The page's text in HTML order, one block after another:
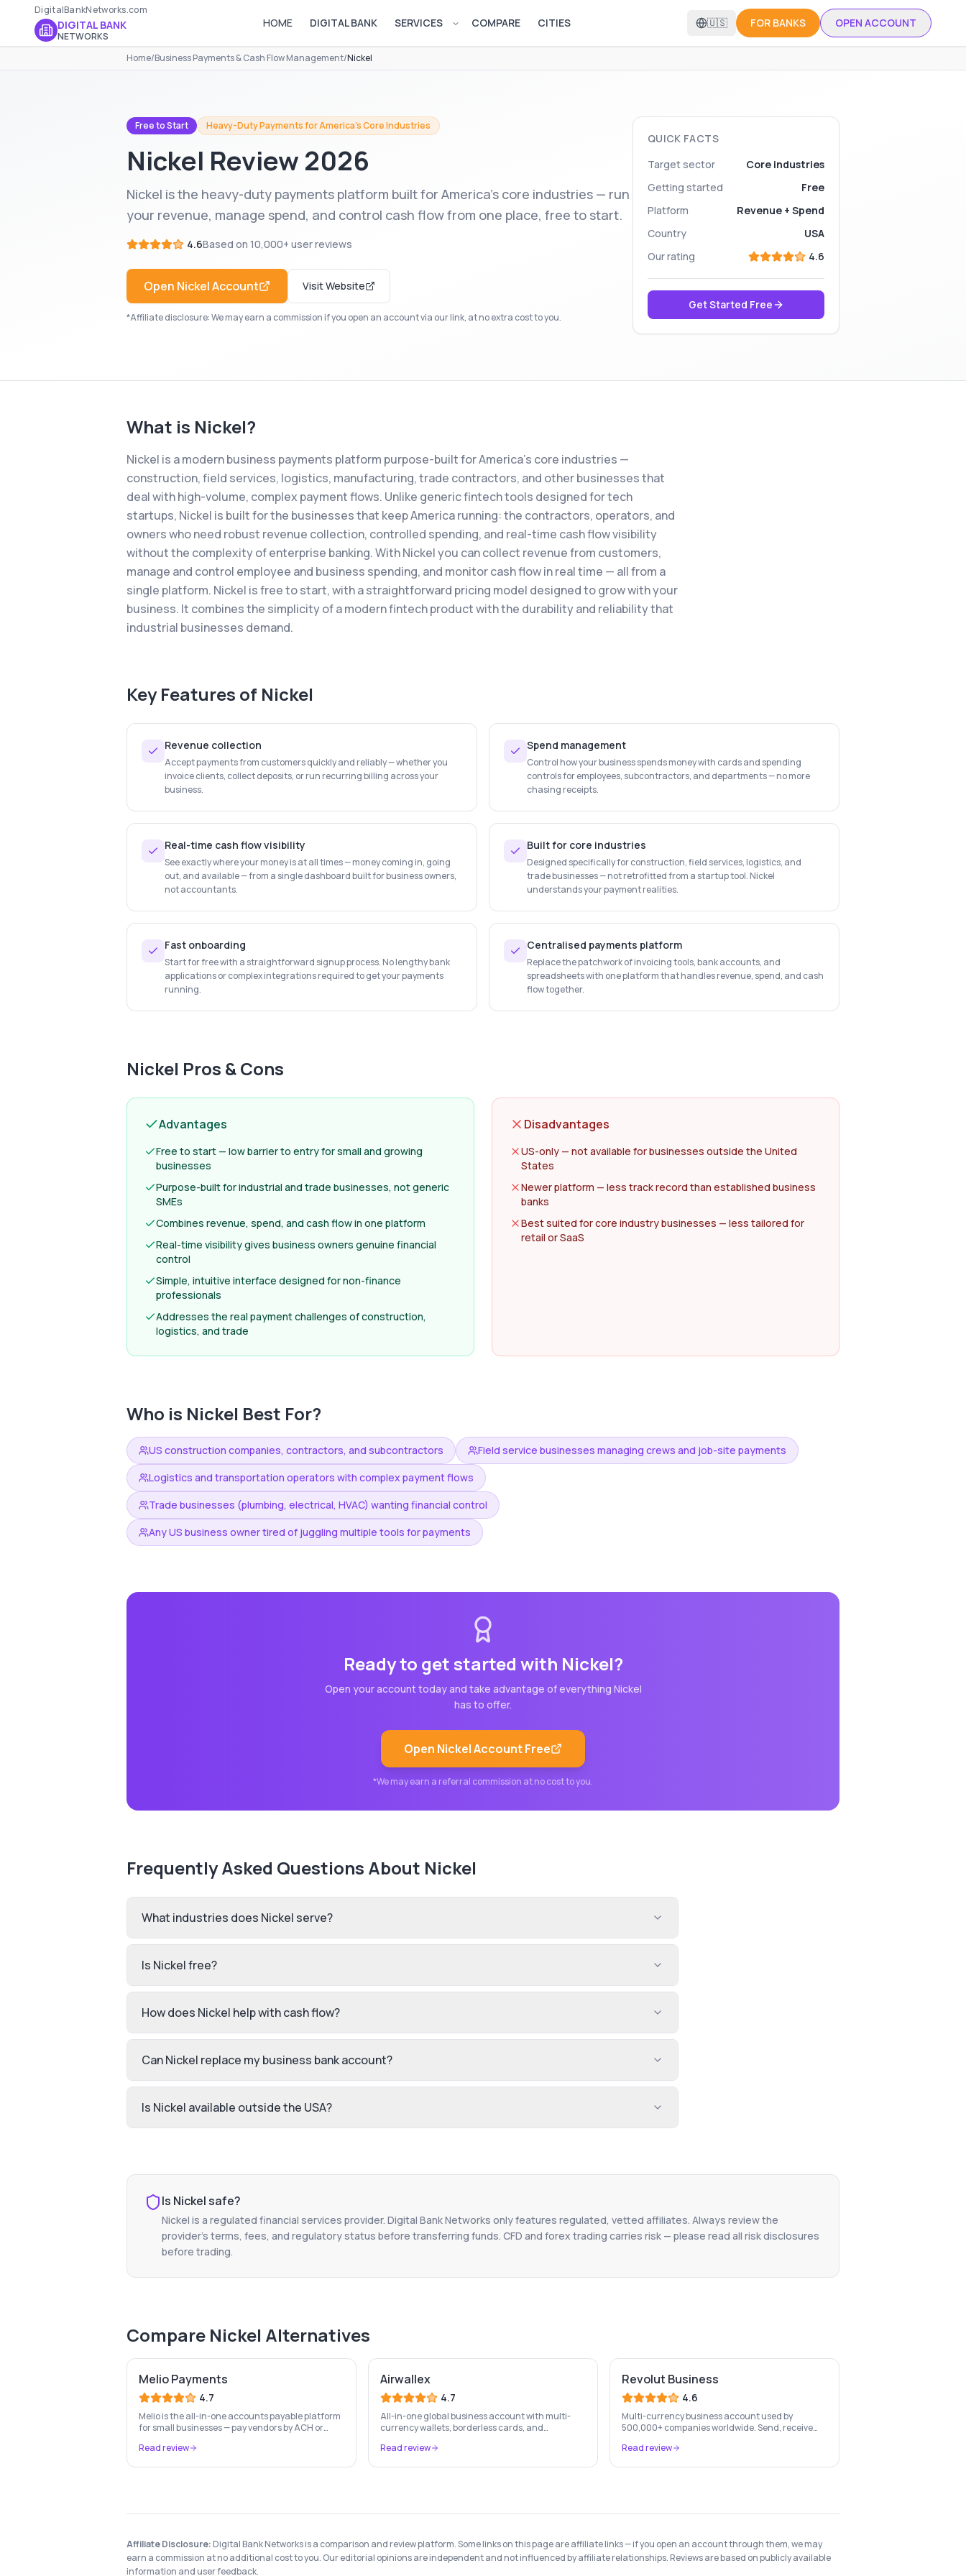
DigitalBankNetworks.com
DIGITAL BANK
NETWORKS
HOME DIGITAL BANK SERVICES Open services menu
COMPARE CITIES 🇺🇸 FOR BANKS OPEN ACCOUNT
Home/Business Payments & Cash Flow Management/Nickel
Free to Start Heavy-Duty Payments for America's Core Industries
Nickel Review 2026
Nickel is the heavy-duty payments platform built for America's core industries — run
your revenue, manage spend, and control cash flow from one place, free to start.
4.6Based on 10,000+ user reviews
Open NickelAccount Visit Website
*Affiliate disclosure: We may earn a commission if you open an account via our link, at no extra cost to you.
QUICK FACTS
Target sector
Core industries
Getting started
Free
Platform
Revenue + Spend
Country
USA
Our rating
4.6
Get Started Free
What is Nickel?
Nickel is a modern business payments platform purpose-built for America's core industries —
construction, field services, logistics, manufacturing, trade contractors, and other businesses that
deal with high-volume, complex payment flows. Unlike generic fintech tools designed for tech
startups, Nickel is built for the businesses that keep America running: the contractors, operators, and
owners who need robust revenue collection, controlled spending, and real-time cash flow visibility
without the complexity of enterprise banking. With Nickel you can collect revenue from customers,
manage and control employee and business spending, and monitor cash flow in real time — all from a
single platform. Nickel is free to start, with a straightforward pricing model designed to grow with your
business. It combines the simplicity of a modern fintech product with the durability and reliability that
industrial businesses demand.
Key Features of Nickel
Revenue collection
Accept payments from customers quickly and reliably — whether you
invoice clients, collect deposits, or run recurring billing across your
business.
Spend management
Control how your business spends money with cards and spending
controls for employees, subcontractors, and departments — no more
chasing receipts.
Real-time cash flow visibility
See exactly where your money is at all times — money coming in, going
out, and available — from a single dashboard built for business owners,
not accountants.
Built for core industries
Designed specifically for construction, field services, logistics, and
trade businesses — not retrofitted from a startup tool. Nickel
understands your payment realities.
Fast onboarding
Start for free with a straightforward signup process. No lengthy bank
applications or complex integrations required to get your payments
running.
Centralised payments platform
Replace the patchwork of invoicing tools, bank accounts, and
spreadsheets with one platform that handles revenue, spend, and cash
flow together.
Nickel Pros & Cons
Advantages
Free to start — low barrier to entry for small and growing
businesses
Purpose-built for industrial and trade businesses, not generic
SMEs
Combines revenue, spend, and cash flow in one platform
Real-time visibility gives business owners genuine financial
control
Simple, intuitive interface designed for non-finance
professionals
Addresses the real payment challenges of construction,
logistics, and trade
Disadvantages
US-only — not available for businesses outside the United
States
Newer platform — less track record than established business
banks
Best suited for core industry businesses — less tailored for
retail or SaaS
Who is Nickel Best For?
US construction companies, contractors, and subcontractors
Field service businesses managing crews and job-site payments
Logistics and transportation operators with complex payment flows
Trade businesses (plumbing, electrical, HVAC) wanting financial control
Any US business owner tired of juggling multiple tools for payments
Ready to get started with Nickel?
Open your account today and take advantage of everything Nickel
has to offer.
Open NickelAccount Free
*We may earn a referral commission at no cost to you.
Frequently Asked Questions About Nickel
What industries does Nickel serve?
Is Nickel free?
How does Nickel help with cash flow?
Can Nickel replace my business bank account?
Is Nickel available outside the USA?
Is Nickelsafe?
Nickel is a regulated financial services provider. Digital Bank Networks only features regulated, vetted affiliates. Always review the
provider's terms, fees, and regulatory status before transferring funds. CFD and forex trading carries risk — please read all risk disclosures
before trading.
Compare Nickel Alternatives
Melio Payments
4.7
Melio is the all-in-one accounts payable platform
for small businesses — pay vendors by ACH or
manage approvals, and sync with QuickBooks &
Read review
Airwallex
4.7
All-in-one global business account with multi-
currency wallets, borderless cards, and
100,000+ businesses.
Read review
Revolut Business
4.6
Multi-currency business account used by
500,000+ companies worldwide. Send, receive
hidden fees.
Read review
Affiliate Disclosure: Digital Bank Networks is a comparison and review platform. Some links on this page are affiliate links — if you open an account through them, we may
earn a commission at no additional cost to you. Our editorial opinions are independent and not influenced by affiliate relationships. Reviews are based on publicly available
information and user feedback.